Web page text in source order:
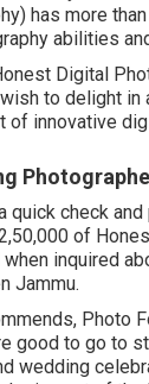
has more
abilities
Digital
to delight
of innovative
quick check
of
when inquired
Jammu.
Photo
good to go to
wedding